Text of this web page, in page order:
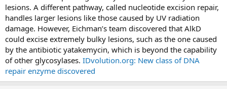
lesions. A different pathway, called nucleotide excision repair,
handles larger lesions like those caused by UV radiation
damage. However, Eichman’s team discovered that AlkD
could excise extremely bulky lesions, such as the one caused
by the antibiotic yatakemycin, which is beyond the capability
of other glycosylases. IDvolution.org: New class of DNA
repair enzyme discovered